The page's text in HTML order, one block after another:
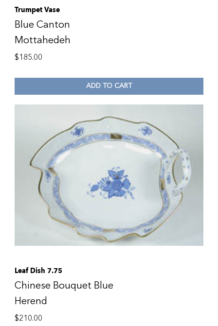
Trumpet Vase
Blue Canton
Mottahedeh
$185.00
ADD TO CART
Leaf Dish 7.75
Chinese Bouquet Blue
Herend
$210.00